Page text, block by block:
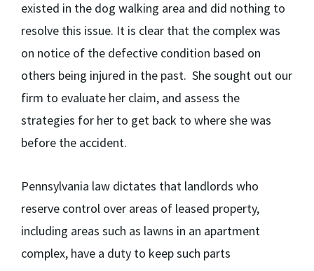
existed in the dog walking area and did nothing to
resolve this issue. It is clear that the complex was
on notice of the defective condition based on
others being injured in the past. She sought out our
firm to evaluate her claim, and assess the
strategies for her to get back to where she was
before the accident.
Pennsylvania law dictates that landlords who
reserve control over areas of leased property,
including areas such as lawns in an apartment
complex, have a duty to keep such parts